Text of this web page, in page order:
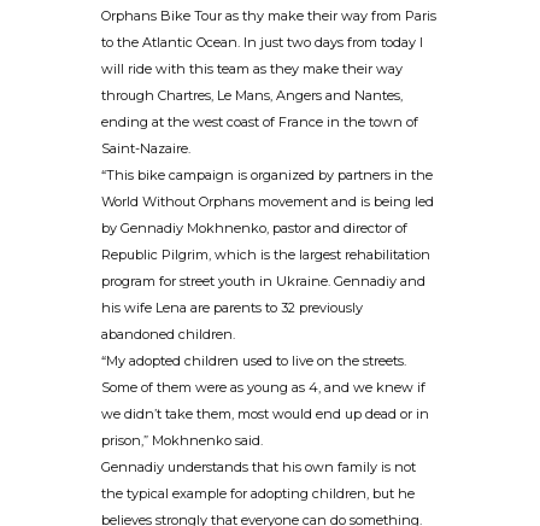
Orphans Bike Tour as thy make their way from Paris
to the Atlantic Ocean. In just two days from today I
will ride with this team as they make their way
through Chartres, Le Mans, Angers and Nantes,
ending at the west coast of France in the town of
Saint-Nazaire.
“This bike campaign is organized by partners in the
World Without Orphans movement and is being led
by Gennadiy Mokhnenko, pastor and director of
Republic Pilgrim, which is the largest rehabilitation
program for street youth in Ukraine. Gennadiy and
his wife Lena are parents to 32 previously
abandoned children.
“My adopted children used to live on the streets.
Some of them were as young as 4, and we knew if
we didn’t take them, most would end up dead or in
prison,” Mokhnenko said.
Gennadiy understands that his own family is not
the typical example for adopting children, but he
believes strongly that everyone can do something.